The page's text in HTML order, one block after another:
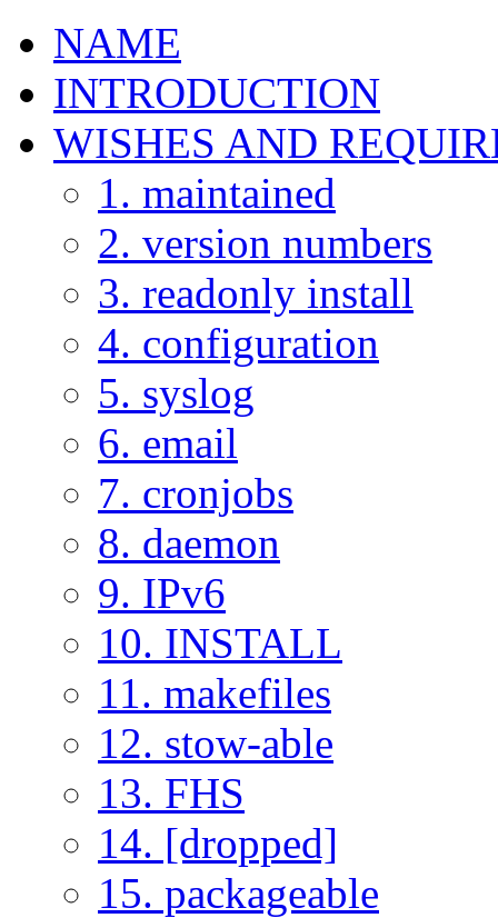
NAME
INTRODUCTION
WISHES AND
1. maintained
2. version numbers
3. readonly install
4. configuration
5. syslog
6. email
7. cronjobs
8. daemon
9. IPv6
10. INSTALL
11. makefiles
12. stow-able
13. FHS
14. [dropped]
15. packageable